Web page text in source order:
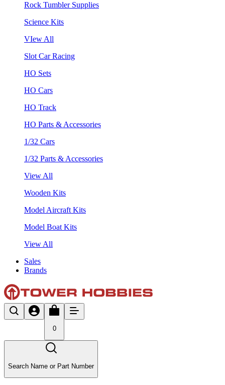
Rock Tumbler Supplies
Science Kits
VIew All
Slot Car Racing
HO Sets
HO Cars
HO Track
HO Parts & Accessories
1/32 Cars
1/32 Parts & Accessories
View All
Wooden Kits
Model Aircraft Kits
Model Boat Kits
View All
Sales
Brands
0
Search Name or Part Number